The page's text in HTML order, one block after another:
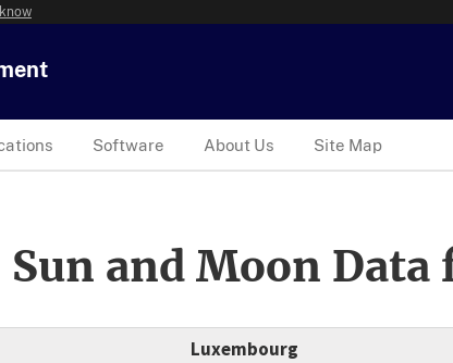
Software About Us Site Map
and Moon Data
Luxembourg